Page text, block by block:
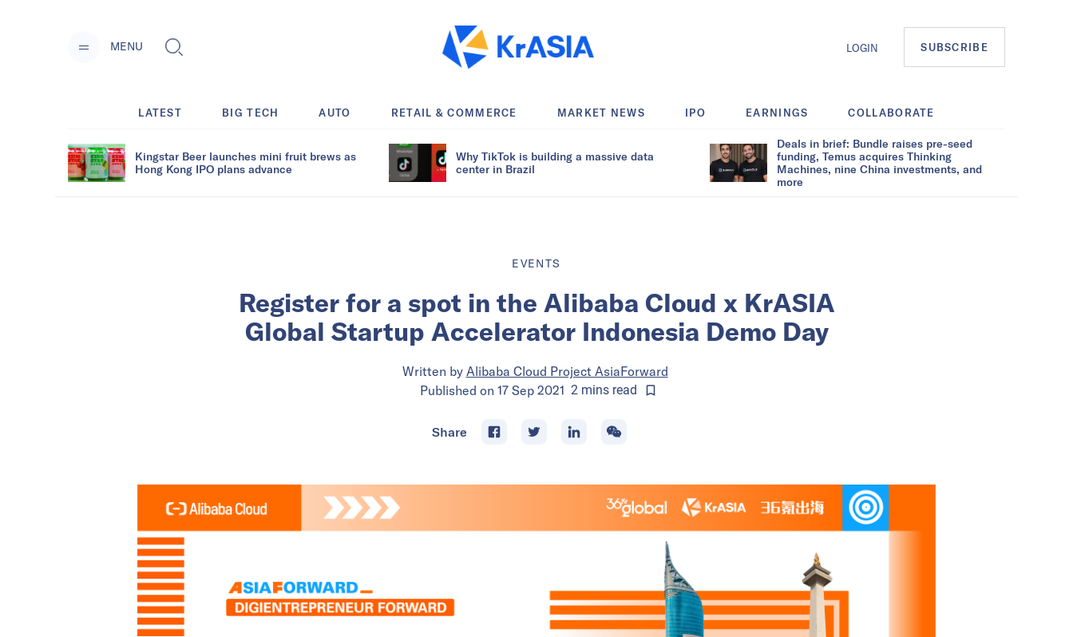
MENU LOGIN SUBSCRIBE
LATEST BIG TECH AUTO RETAIL & COMMERCE MARKET NEWS IPO EARNINGS COLLABORATE
Kingstar Beer launches mini fruit brews as
Hong Kong IPO plans advance
Why TikTok is building a massive data
center in Brazil
Deals in brief: Bundle raises pre-seed
funding, Temus acquires Thinking
Machines, nine China investments, and
more
EVENTS
Register for a spot in the Alibaba Cloud x KrASIA
Global Startup Accelerator Indonesia Demo Day
Written by Alibaba Cloud Project AsiaForward
Published on 17 Sep 2021 2 minsread
Share